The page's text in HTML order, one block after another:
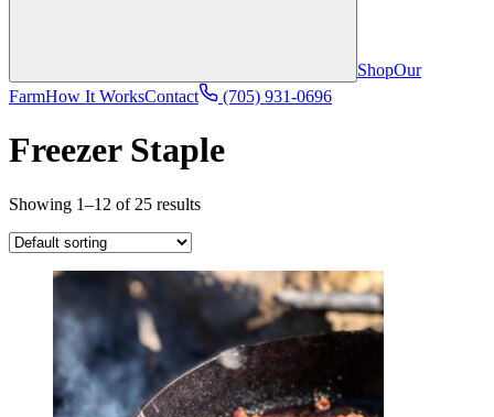
ShopOur
FarmHow It WorksContact (705) 931-0696
Freezer Staple
Showing 1–12 of 25 results